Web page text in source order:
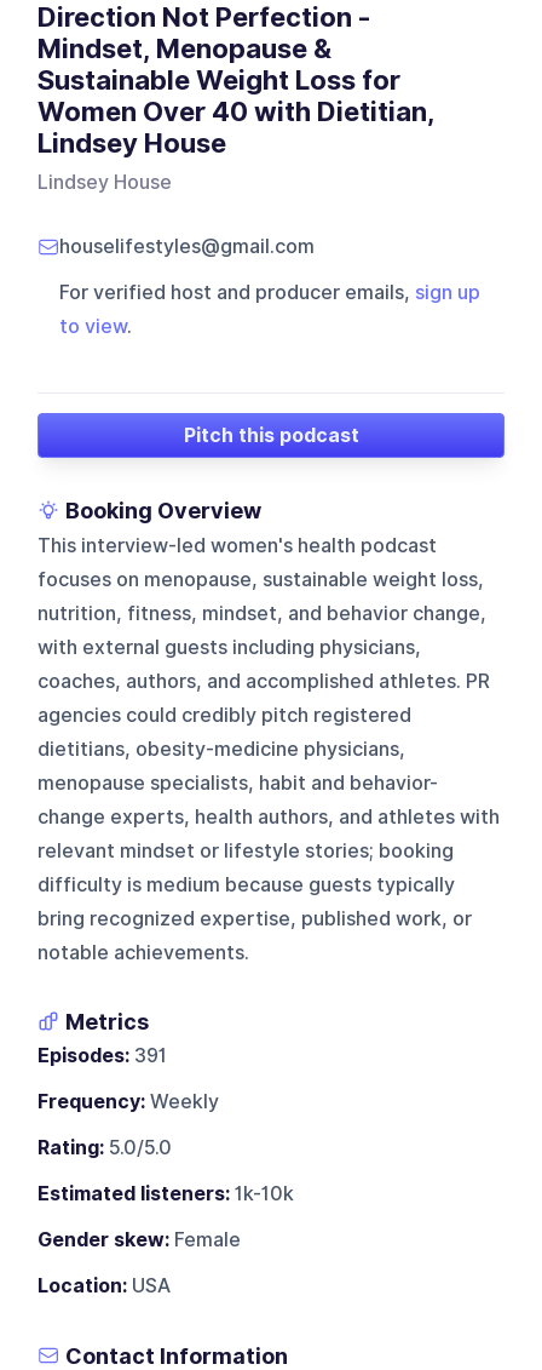
Direction Not Perfection -
Mindset, Menopause &
Sustainable Weight Loss for
Women Over 40 with Dietitian,
Lindsey House
Lindsey House
houselifestyles@gmail.com
For verified host and producer emails, sign up
to view.
Pitch this podcast
Booking Overview
This interview-led women's health podcast
focuses on menopause, sustainable weight loss,
nutrition, fitness, mindset, and behavior change,
with external guests including physicians,
coaches, authors, and accomplished athletes. PR
agencies could credibly pitch registered
dietitians, obesity-medicine physicians,
menopause specialists, habit and behavior-
change experts, health authors, and athletes with
relevant mindset or lifestyle stories; booking
difficulty is medium because guests typically
bring recognized expertise, published work, or
notable achievements.
Metrics
Episodes: 391
Frequency: Weekly
Rating: 5.0/5.0
Estimated listeners: 1k-10k
Gender skew: Female
Location: USA
Contact Information